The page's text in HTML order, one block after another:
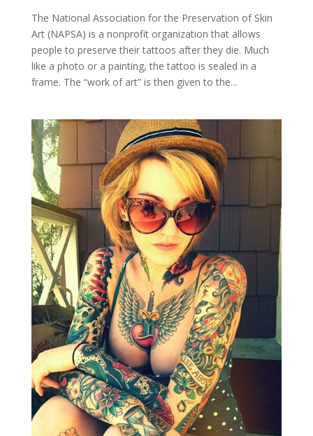
The National Association for the Preservation of Skin
Art (NAPSA) is a nonprofit organization that allows
people to preserve their tattoos after they die. Much
like a photo or a painting, the tattoo is sealed in a
frame. The “work of art” is then given to the...